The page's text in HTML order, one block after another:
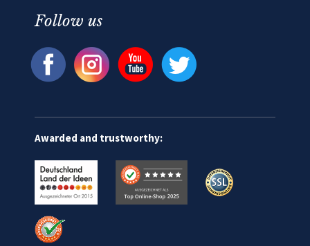
Follow us
Awarded and trustworthy: